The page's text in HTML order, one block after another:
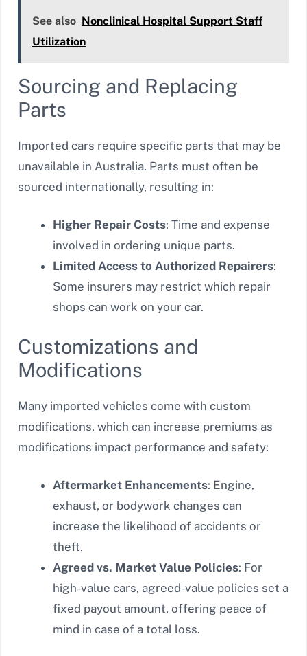
See also Nonclinical Hospital Support Staff
Utilization
Sourcing and Replacing
Parts
Imported cars require specific parts that may be
unavailable in Australia. Parts must often be
sourced internationally, resulting in:
Higher Repair Costs: Time and expense
involved in ordering unique parts.
Limited Access to Authorized Repairers:
Some insurers may restrict which repair
shops can work on your car.
Customizations and
Modifications
Many imported vehicles come with custom
modifications, which can increase premiums as
modifications impact performance and safety:
Aftermarket Enhancements: Engine,
exhaust, or bodywork changes can
increase the likelihood of accidents or
theft.
Agreed vs. Market Value Policies: For
high-value cars, agreed-value policies set a
fixed payout amount, offering peace of
mind in case of a total loss.